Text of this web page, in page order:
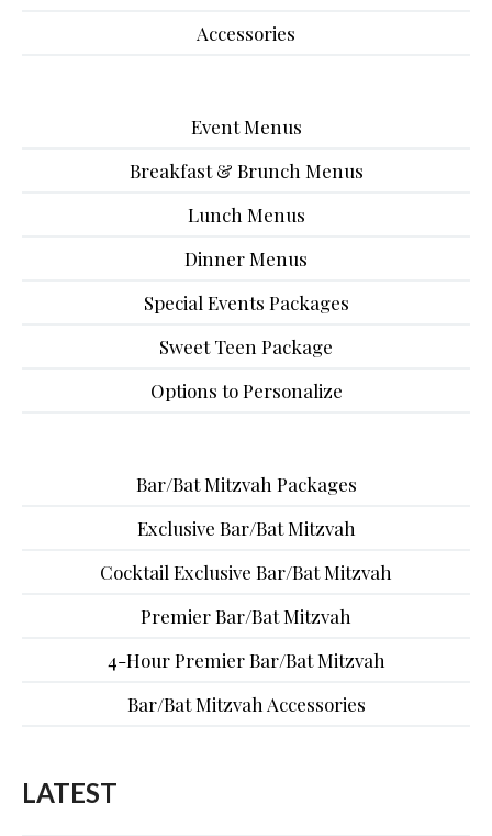
Accessories
Event Menus
Breakfast & Brunch Menus
Lunch Menus
Dinner Menus
Special Events Packages
Sweet Teen Package
Options to Personalize
Bar/Bat Mitzvah Packages
Exclusive Bar/Bat Mitzvah
Cocktail Exclusive Bar/Bat Mitzvah
Premier Bar/Bat Mitzvah
4-Hour Premier Bar/Bat Mitzvah
Bar/Bat Mitzvah Accessories
LATEST